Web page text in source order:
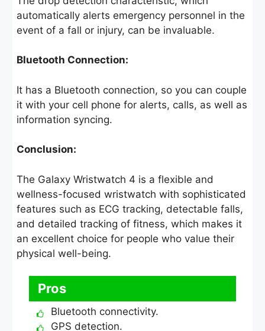
automatically alerts emergency personnel in the
event of a fall or injury, can be invaluable.
Bluetooth Connection:
It has a Bluetooth connection, so you can couple
it with your cell phone for alerts, calls, as well as
information syncing.
Conclusion:
The Galaxy Wristwatch 4 is a flexible and
wellness-focused wristwatch with sophisticated
features such as ECG tracking, detectable falls,
and detailed tracking of fitness, which makes it
an excellent choice for people who value their
physical well-being.
Pros
Bluetooth connectivity.
GPS detection.